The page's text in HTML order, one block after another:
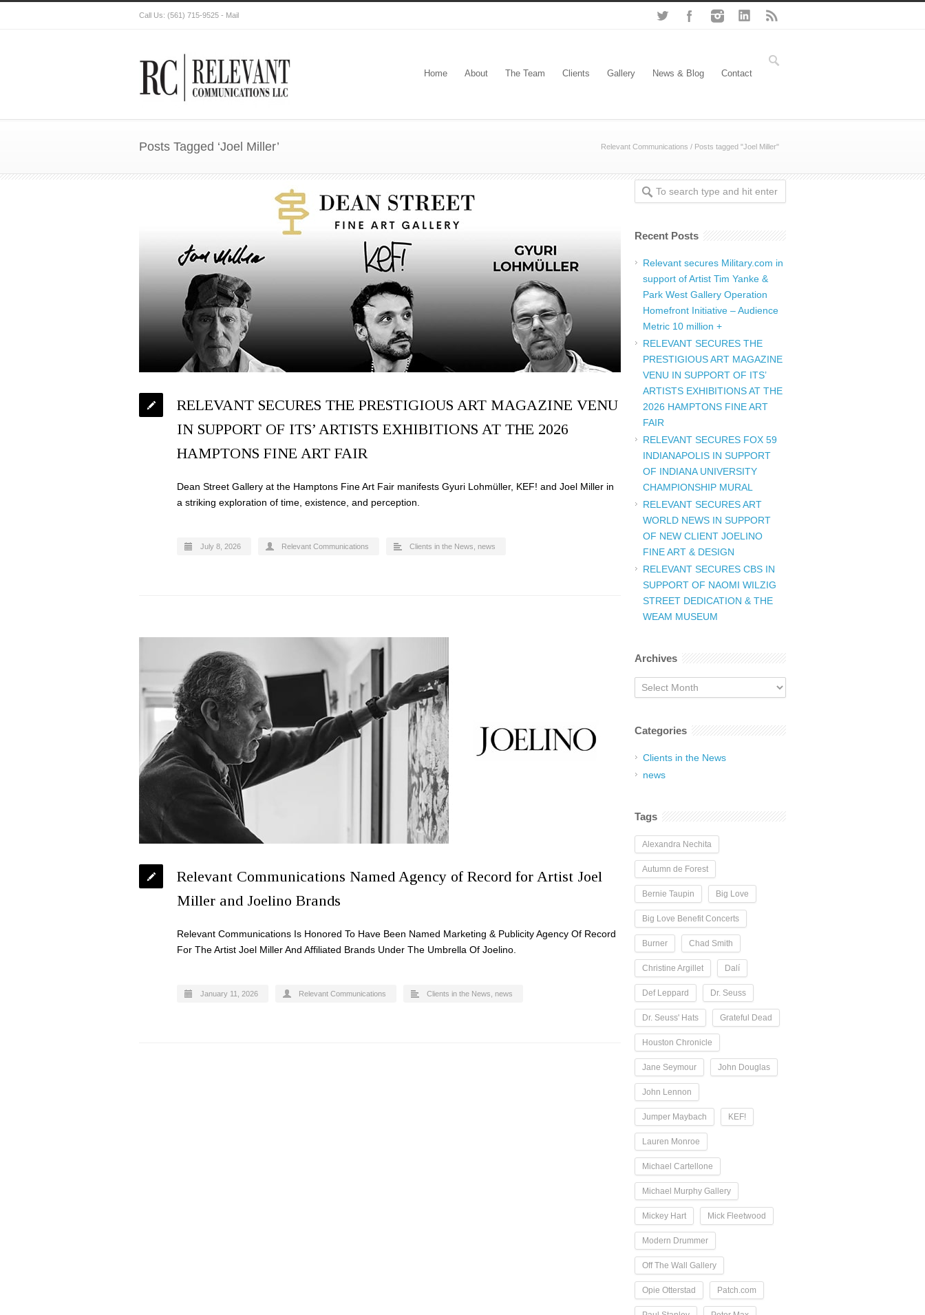
Call Us: (561) 715-9525 - Mail
Home About The Team Clients Gallery News & Blog Contact
Posts Tagged ‘Joel Miller’ Relevant Communications / Posts tagged "Joel Miller"
RELEVANT SECURES THE PRESTIGIOUS ART MAGAZINE VENU
IN SUPPORT OF ITS’ ARTISTS EXHIBITIONS AT THE 2026
HAMPTONS FINE ART FAIR
Dean Street Gallery at the Hamptons Fine Art Fair manifests Gyuri Lohmüller, KEF! and Joel Miller in
a striking exploration of time, existence, and perception.
July 8, 2026 Relevant Communications Clients in the News news
Relevant Communications Named Agency of Record for Artist Joel
Miller and Joelino Brands
Relevant Communications Is Honored To Have Been Named Marketing & Publicity Agency Of Record
For The Artist Joel Miller And Affiliated Brands Under The Umbrella Of Joelino.
January 11, 2026 Relevant Communications Clients in the News news
Recent Posts
Relevant secures Military.com in
support of Artist Tim Yanke &
Park West Gallery Operation
Homefront Initiative – Audience
Metric 10 million +
RELEVANT SECURES THE
PRESTIGIOUS ART MAGAZINE
VENU IN SUPPORT OF ITS’
ARTISTS EXHIBITIONS AT THE
2026 HAMPTONS FINE ART
FAIR
RELEVANT SECURES FOX 59
INDIANAPOLIS IN SUPPORT
OF INDIANA UNIVERSITY
CHAMPIONSHIP MURAL
RELEVANT SECURES ART
WORLD NEWS IN SUPPORT
OF NEW CLIENT JOELINO
FINE ART & DESIGN
RELEVANT SECURES CBS IN
SUPPORT OF NAOMI WILZIG
STREET DEDICATION & THE
WEAM MUSEUM
Archives
Archives
Categories
Clients in the News
news
Tags
Alexandra Nechita
Autumn de Forest
Bernie Taupin Big Love
Big Love Benefit Concerts
Burner Chad Smith
Christine Argillet Dalí
Def Leppard Dr. Seuss
Dr. Seuss' Hats Grateful Dead
Houston Chronicle
Jane Seymour John Douglas
John Lennon
Jumper Maybach KEF!
Lauren Monroe
Michael Cartellone
Michael Murphy Gallery
Mickey Hart Mick Fleetwood
Modern Drummer
Off The Wall Gallery
Opie Otterstad Patch.com